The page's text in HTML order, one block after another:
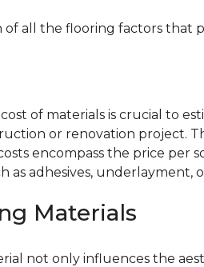
of all the flooring factors that
of materials is crucial to
or renovation project.
encompass the price
as adhesives, underlayment,
Materials
not only influences the